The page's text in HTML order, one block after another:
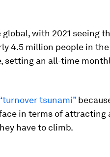
with 2021 seeing
4.5 million people in the
setting an all-time
tsunami”
in terms of attracting
have to climb.